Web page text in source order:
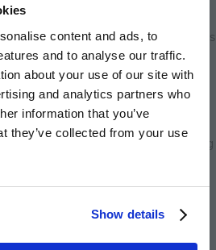
content and ads, to
and to analyse our traffic.
about your use of our site with
and analytics partners who
information that you’ve
they’ve collected from your use
Show details
natural assets is the
of the city and shapes much of its
to reach riverside paths that
and surrounding green
for walking, jogging, or cycling
such as swans, ducks, and
Marleigh Park